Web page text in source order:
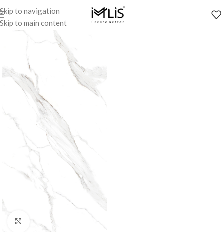
Skip to navigation
Skip to main content
Click to enlarge